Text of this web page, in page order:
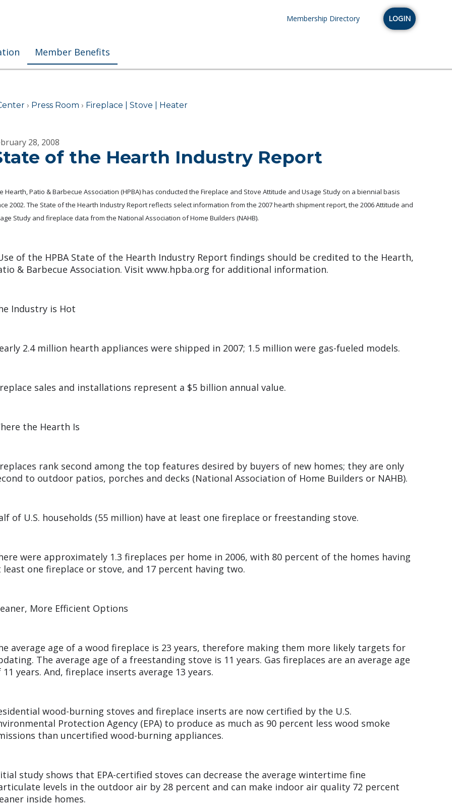
Membership Directory LOGIN
Member Benefits
› Press Room › Fireplace | Stove | Heater
28, 2008
of the Hearth Industry Report
Hearth, Patio & Barbecue Association (HPBA) has conducted the Fireplace and Stove Attitude and Usage Study on a biennial basis
2002. The State of the Hearth Industry Report reflects select information from the 2007 hearth shipment report, the 2006 Attitude and
Study and fireplace data from the National Association of Home Builders (NAHB).
of the HPBA State of the Hearth Industry Report findings should be credited to the Hearth,
& Barbecue Association. Visit www.hpba.org for additional information.
Industry is Hot
2.4 million hearth appliances were shipped in 2007; 1.5 million were gas-fueled models.
sales and installations represent a $5 billion annual value.
the Hearth Is
rank second among the top features desired by buyers of new homes; they are only
to outdoor patios, porches and decks (National Association of Home Builders or NAHB).
of U.S. households (55 million) have at least one fireplace or freestanding stove.
were approximately 1.3 fireplaces per home in 2006, with 80 percent of the homes having
least one fireplace or stove, and 17 percent having two.
More Efficient Options
average age of a wood fireplace is 23 years, therefore making them more likely targets for
The average age of a freestanding stove is 11 years. Gas fireplaces are an average age
11 years. And, fireplace inserts average 13 years.
wood-burning stoves and fireplace inserts are now certified by the U.S.
Protection Agency (EPA) to produce as much as 90 percent less wood smoke
than uncertified wood-burning appliances.
study shows that EPA-certified stoves can decrease the average wintertime fine
levels in the outdoor air by 28 percent and can make indoor air quality 72 percent
inside homes.